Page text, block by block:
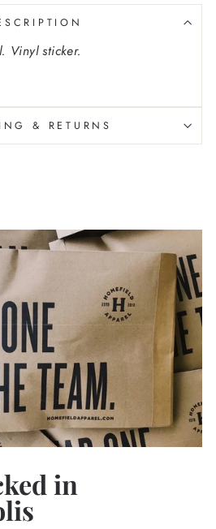
Vinyl sticker.
& RETURNS
in